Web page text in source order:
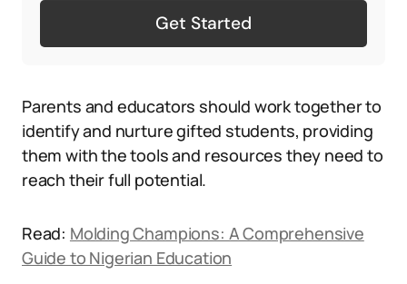
Get Started
Parents and educators should work together to
identify and nurture gifted students, providing
them with the tools and resources they need to
reach their full potential.
Read: Molding Champions: A Comprehensive
Guide to Nigerian Education